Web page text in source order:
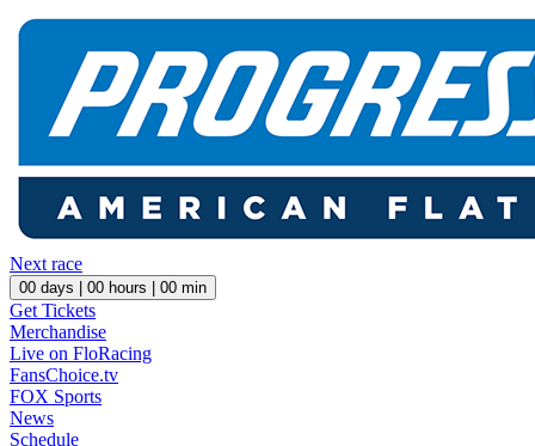
Next race
00 days | 00 hours | 00 min
Get Tickets
Merchandise
Live on FloRacing
FansChoice.tv
FOX Sports
News
Schedule